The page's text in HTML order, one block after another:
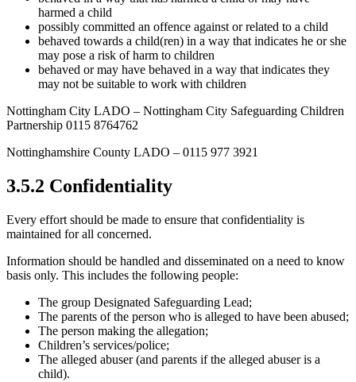
harmed a child
possibly committed an offence against or related to a child
behaved towards a child(ren) in a way that indicates he or she
may pose a risk of harm to children
behaved or may have behaved in a way that indicates they
may not be suitable to work with children
Nottingham City LADO – Nottingham City Safeguarding Children
Partnership 0115 8764762
Nottinghamshire County LADO – 0115 977 3921
3.5.2 Confidentiality
Every effort should be made to ensure that confidentiality is
maintained for all concerned.
Information should be handled and disseminated on a need to know
basis only. This includes the following people:
The group Designated Safeguarding Lead;
The parents of the person who is alleged to have been abused;
The person making the allegation;
Children’s services/police;
The alleged abuser (and parents if the alleged abuser is a
child).